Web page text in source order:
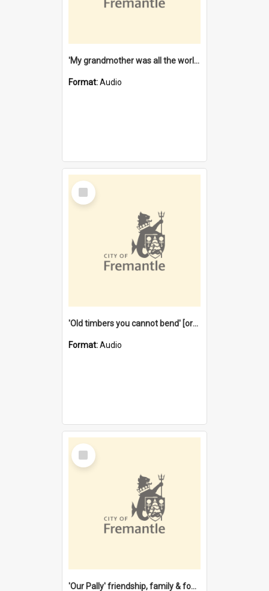
'My grandmother was all the world to me' [oral history] / / interviewer: Margaret Howroyd
Format:Audio
Select
Item
'Old timbers you cannot bend' [oral history] / / interviewer: Margaret Howroyd
Format:Audio
Select
Item
'Our Pally' friendship, family & food : celebrating 100 years of Palmyra Primary School